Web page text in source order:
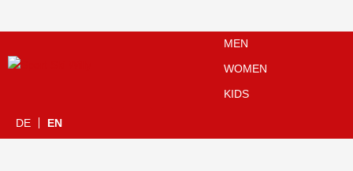
MEN
WOMEN
KIDS
DE EN